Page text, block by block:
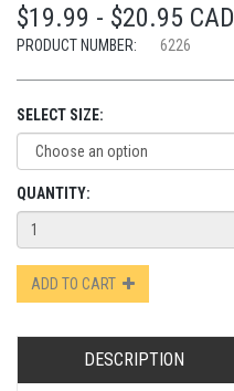
$19.99 - $20.95 CAD
PRODUCT NUMBER: 6226
SELECT SIZE:
QUANTITY:
ADD TO CART
DESCRIPTION